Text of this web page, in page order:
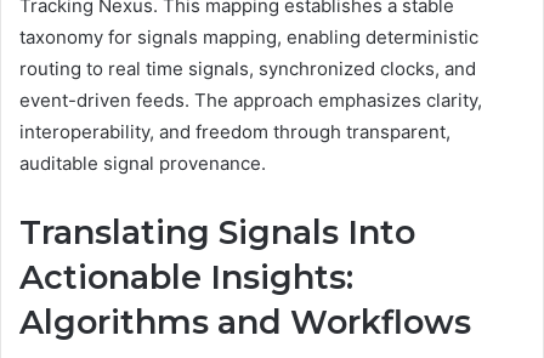
Tracking Nexus. This mapping establishes a stable
taxonomy for signals mapping, enabling deterministic
routing to real time signals, synchronized clocks, and
event-driven feeds. The approach emphasizes clarity,
interoperability, and freedom through transparent,
auditable signal provenance.
Translating Signals Into
Actionable Insights:
Algorithms and Workflows